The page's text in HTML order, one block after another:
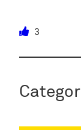
3